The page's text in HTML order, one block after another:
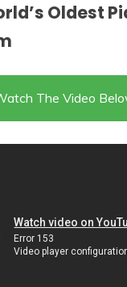
Oldest
The Video